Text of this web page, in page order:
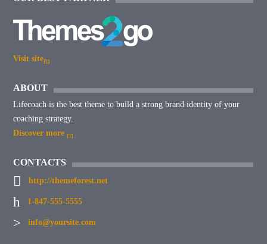
Visit site
ABOUT
Lifecoach is the best theme to build a strong brand identity of your
coaching strategy.
Discover more
CONTACTS
http://themeforest.net
1-847-555-5555
info@yoursite.com